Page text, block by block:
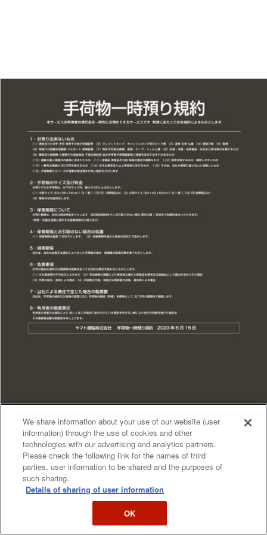
We share information about your use of our website (user
information) through the use of cookies and other
technologies with our advertising and analytics partners.
Please check the following link for the names of third
parties, user information to be shared and the purposes of
such sharing.
Details of sharing of user information
OK